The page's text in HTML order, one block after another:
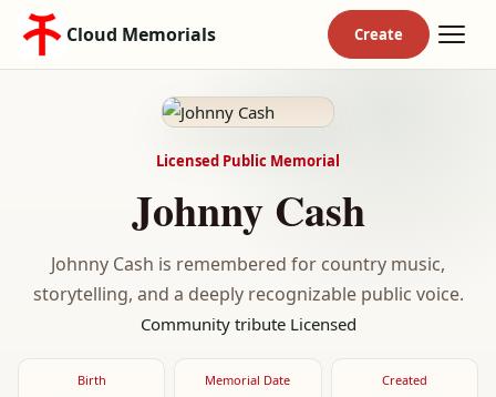
Cloud Memorials
Licensed Public Memorial
Johnny Cash
Johnny Cash is remembered for country music,
storytelling, and a deeply recognizable public voice.
Community tribute Licensed
Birth Memorial Date Created